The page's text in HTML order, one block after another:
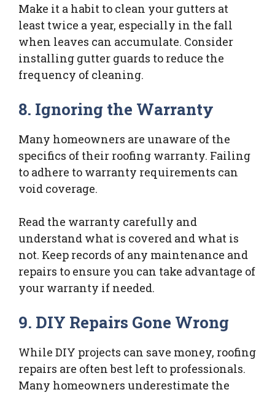
Make it a habit to clean your gutters at
least twice a year, especially in the fall
when leaves can accumulate. Consider
installing gutter guards to reduce the
frequency of cleaning.
8. Ignoring the Warranty
Many homeowners are unaware of the
specifics of their roofing warranty. Failing
to adhere to warranty requirements can
void coverage.
Read the warranty carefully and
understand what is covered and what is
not. Keep records of any maintenance and
repairs to ensure you can take advantage of
your warranty if needed.
9. DIY Repairs Gone Wrong
While DIY projects can save money, roofing
repairs are often best left to professionals.
Many homeowners underestimate the